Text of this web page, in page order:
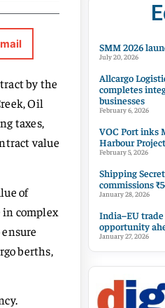
by the
Oil
taxes,
value
of
in complex
berths,
SMM 2026
July 20, 2026
Allcargo
completes
businesses
February 6, 2026
VOC Port inks
Harbour
February 5, 2026
Shipping
commissions
January 28, 2026
India–EU
opportunity
January 27, 2026